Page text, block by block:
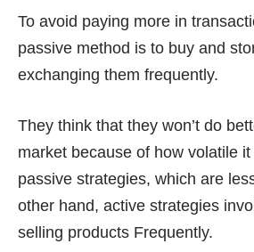
To avoid paying more in
passive method is to buy and
exchanging them frequently.
They think that they won’t do
market because of how volatile
passive strategies, which are
other hand, active strategies
selling products Frequently.